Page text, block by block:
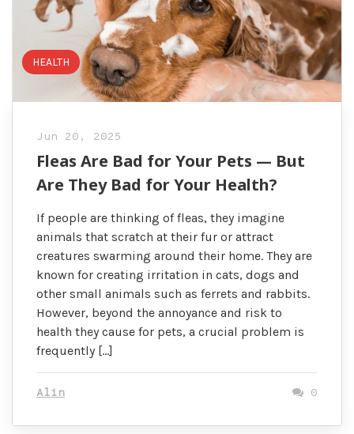
HEALTH
Jun 20, 2025
Fleas Are Bad for Your Pets — But
Are They Bad for Your Health?
If people are thinking of fleas, they imagine
animals that scratch at their fur or attract
creatures swarming around their home. They are
known for creating irritation in cats, dogs and
other small animals such as ferrets and rabbits.
However, beyond the annoyance and risk to
health they cause for pets, a crucial problem is
frequently […]
Alin 0